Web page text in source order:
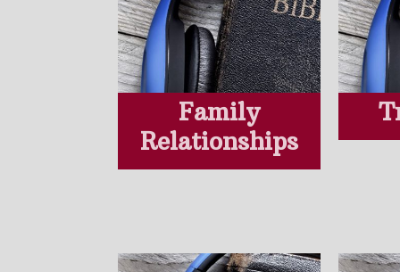
Family
Relationships